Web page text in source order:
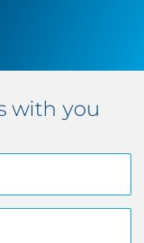
with you